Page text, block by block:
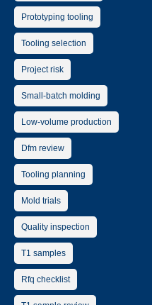
Prototyping tooling
Tooling selection
Project risk
Small-batch molding
Low-volume production
Dfm review
Tooling planning
Mold trials
Quality inspection
T1 samples
Rfq checklist